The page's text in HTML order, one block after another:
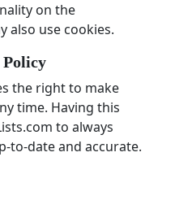
on the
also use cookies.
Policy
the right to make
time. Having this
to always
to-date and accurate.